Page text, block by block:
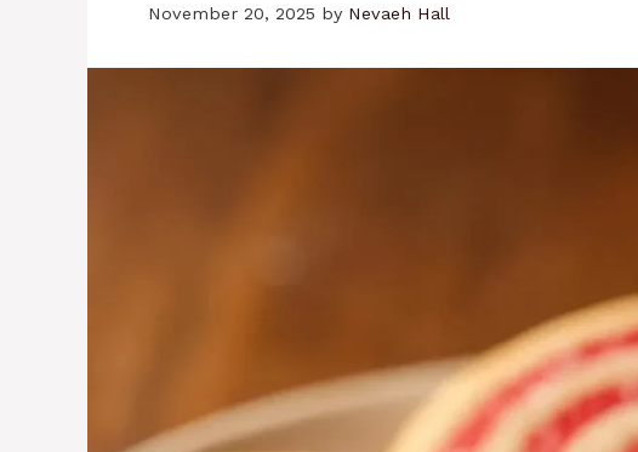
November 20, 2025 by Nevaeh Hall